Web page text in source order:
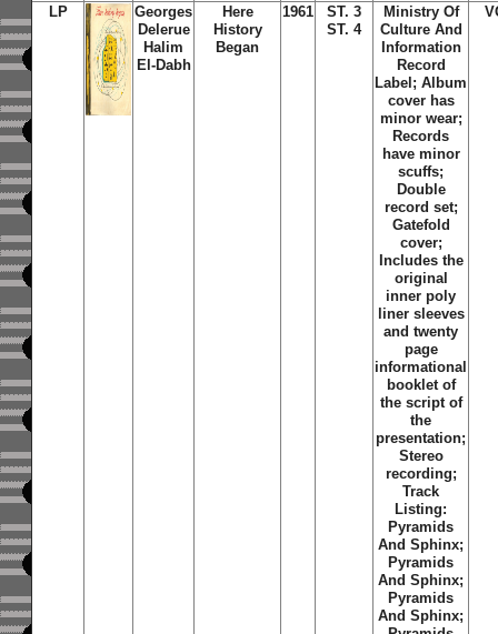
LP
Georges
Delerue
Halim
El-Dabh
Here
History
Began
1961
ST. 3
ST. 4
Ministry Of
Culture And
Information
Record
Label; Album
cover has
minor wear;
Records
have minor
scuffs;
Double
record set;
Gatefold
cover;
Includes the
original
inner poly
liner sleeves
and twenty
page
informational
booklet of
the script of
the
presentation;
Stereo
recording;
Track
Listing:
Pyramids
And Sphinx;
Pyramids
And Sphinx;
Pyramids
And Sphinx;